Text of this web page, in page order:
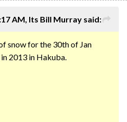
AM, Its Bill Murray said:
snow for the 30th of Jan
2013 in Hakuba.